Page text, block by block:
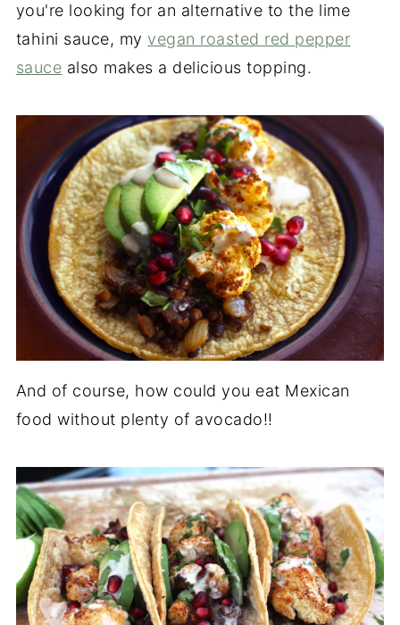
you're looking for an alternative to the lime
tahini sauce, my vegan roasted red pepper
sauce also makes a delicious topping.
And of course, how could you eat Mexican
food without plenty of avocado!!